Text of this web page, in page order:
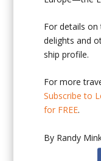
For details on
delights and
ship profile.
For more
Subscribe to
for FREE.
By Randy